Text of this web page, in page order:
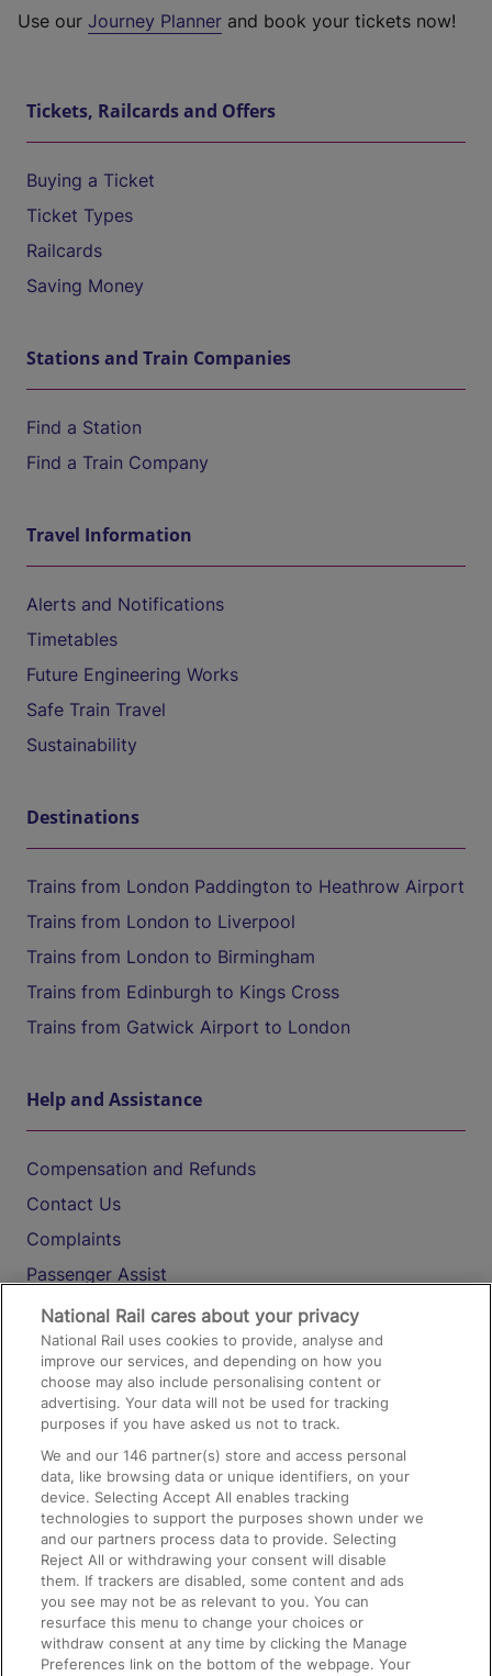
Use our Journey Planner and book your tickets now!
Tickets, Railcards and Offers
Buying a Ticket
Ticket Types
Railcards
Saving Money
Stations and Train Companies
Find a Station
Find a Train Company
Travel Information
Alerts and Notifications
Timetables
Future Engineering Works
Safe Train Travel
Sustainability
Destinations
Trains from London Paddington to Heathrow Airport
Trains from London to Liverpool
Trains from London to Birmingham
Trains from Edinburgh to Kings Cross
Trains from Gatwick Airport to London
Help and Assistance
Compensation and Refunds
Contact Us
Complaints
Passenger Assist
Media
Text 61016
On the Train
Accessible Train Travel and Facilities
Train Travel with Bicycles
Train Travel with Pets
Train Travel with Children
Food and Drink
National Rail cares about your privacy
National Rail uses cookies to provide, analyse and
improve our services, and depending on how you
choose may also include personalising content or
advertising. Your data will not be used for tracking
purposes if you have asked us not to track.
We and our146 partner(s) store and access personal
data, like browsing data or unique identifiers, on your
device. Selecting Accept All enables tracking
technologies to support the purposes shown under we
and our partners process data to provide. Selecting
Reject All or withdrawing your consent will disable
them. If trackers are disabled, some content and ads
you see may not be as relevant to you. You can
resurface this menu to change your choices or
withdraw consent at any time by clicking the Manage
Preferences link on the bottom of the webpage. Your